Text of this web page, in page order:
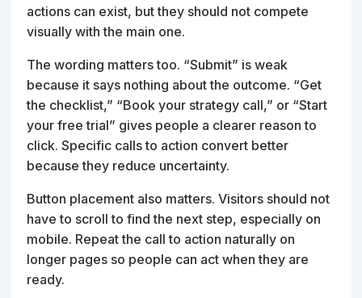
actions can exist, but they should not compete
visually with the main one.
The wording matters too. “Submit” is weak
because it says nothing about the outcome. “Get
the checklist,” “Book your strategy call,” or “Start
your free trial” gives people a clearer reason to
click. Specific calls to action convert better
because they reduce uncertainty.
Button placement also matters. Visitors should not
have to scroll to find the next step, especially on
mobile. Repeat the call to action naturally on
longer pages so people can act when they are
ready.